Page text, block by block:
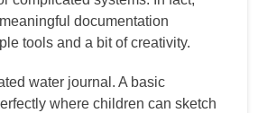
documentation
tools and a bit of creativity.
water journal. A basic
where children can sketch